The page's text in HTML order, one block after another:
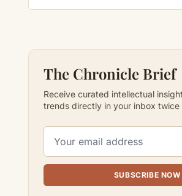
The Chronicle Brief
Receive curated intellectual
trends directly in your inbox twice
SUBSCRIBE NOW